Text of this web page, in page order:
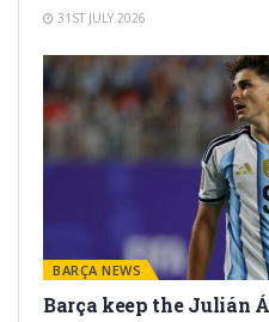
31ST JULY 2026
BARÇA NEWS
Barça keep the Julián